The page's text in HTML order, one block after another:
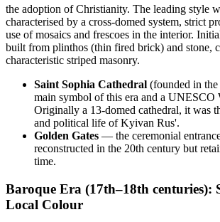
the adoption of Christianity. The leading style
characterised by a cross-domed system, strict
use of mosaics and frescoes in the interior.
built from plinthos (thin fired brick) and stone,
characteristic striped masonry.
Saint Sophia Cathedral (founded in
main symbol of this era and a UNESCO
Originally a 13-domed cathedral, it was
and political life of Kyivan Rus'.
Golden Gates — the ceremonial
reconstructed in the 20th century but
time.
Baroque Era (17th–18th centuries):
Local Colour